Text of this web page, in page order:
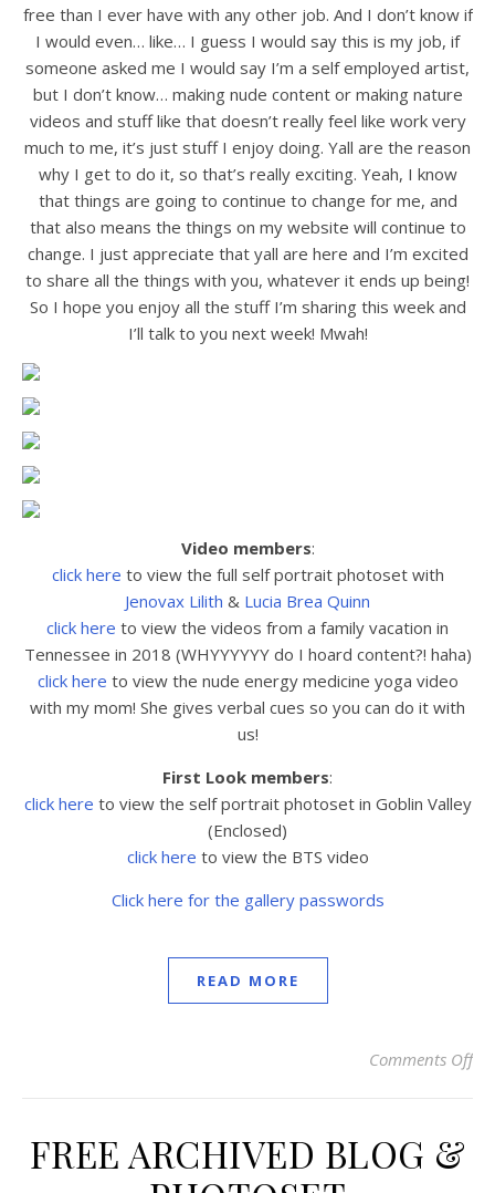
free than I ever have with any other job. And I don’t know if
I would even… like… I guess I would say this is my job, if
someone asked me I would say I’m a self employed artist,
but I don’t know… making nude content or making nature
videos and stuff like that doesn’t really feel like work very
much to me, it’s just stuff I enjoy doing. Yall are the reason
why I get to do it, so that’s really exciting. Yeah, I know
that things are going to continue to change for me, and
that also means the things on my website will continue to
change. I just appreciate that yall are here and I’m excited
to share all the things with you, whatever it ends up being!
So I hope you enjoy all the stuff I’m sharing this week and
I’ll talk to you next week! Mwah!
Video members:
click here to view the full self portrait photoset with
Jenovax Lilith & Lucia Brea Quinn
click here to view the videos from a family vacation in
Tennessee in 2018 (WHYYYYYY do I hoard content?! haha)
click here to view the nude energy medicine yoga video
with my mom! She gives verbal cues so you can do it with
us!
First Look members:
click here to view the self portrait photoset in Goblin Valley
(Enclosed)
click here to view the BTS video
Click here for the gallery passwords
READ MORE
Comments Off
FREE ARCHIVED BLOG &